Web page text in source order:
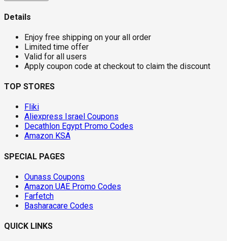
Details
Enjoy free shipping on your all order
Limited time offer
Valid for all users
Apply coupon code at checkout to claim the discount
TOP STORES
Fliki
Aliexpress Israel Coupons
Decathlon Egypt Promo Codes
Amazon KSA
SPECIAL PAGES
Ounass Coupons
Amazon UAE Promo Codes
Farfetch
Basharacare Codes
QUICK LINKS